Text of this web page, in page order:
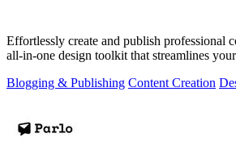
Effortlessly create and publish professional
all-in-one design toolkit that streamlines
Blogging & Publishing Content Creation